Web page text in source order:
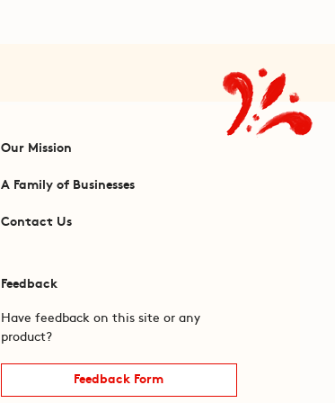
Our Mission
A Family of Businesses
Contact Us
Feedback
Have feedback on this site or any
product?
Feedback Form